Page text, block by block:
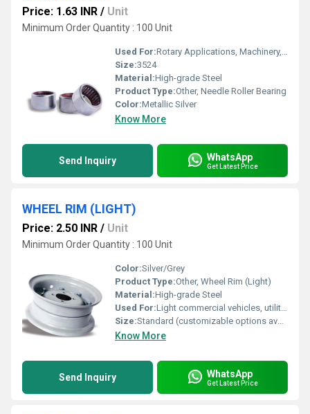
Price: 1.63 INR / Unit
Minimum Order Quantity : 100 Unit
Used For:Rotary Applications, Machinery, Automotive
Size:3524
Material:High-grade Steel
Product Type:Other, Needle Roller Bearing
Color:Metallic Silver
Know More
Send Inquiry WhatsApp
Get Latest Price
WHEEL RIM (LIGHT)
Price: 2.50 INR / Unit
Minimum Order Quantity : 100 Unit
Color:Silver/Grey
Product Type:Other, Wheel Rim (Light)
Material:High-grade Steel
Used For:Light commercial vehicles, utility trailers, small tractors
Size:Standard (customizable options available)
Know More
Send Inquiry WhatsApp
Get Latest Price